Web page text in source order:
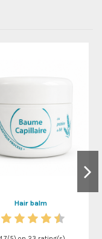
Hair balm